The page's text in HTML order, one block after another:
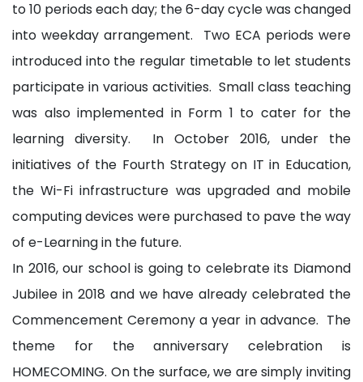
to 10 periods each day; the 6-day cycle was changed
into weekday arrangement. Two ECA periods were
introduced into the regular timetable to let students
participate in various activities. Small class teaching
was also implemented in Form 1 to cater for the
learning diversity. In October 2016, under the
initiatives of the Fourth Strategy on IT in Education,
the Wi-Fi infrastructure was upgraded and mobile
computing devices were purchased to pave the way
of e-Learning in the future.
In 2016, our school is going to celebrate its Diamond
Jubilee in 2018 and we have already celebrated the
Commencement Ceremony a year in advance. The
theme for the anniversary celebration is
HOMECOMING. On the surface, we are simply inviting